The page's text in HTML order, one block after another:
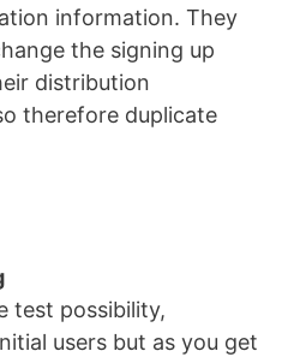
information. They
the signing up
distribution
therefore duplicate
test possibility,
users but as you get